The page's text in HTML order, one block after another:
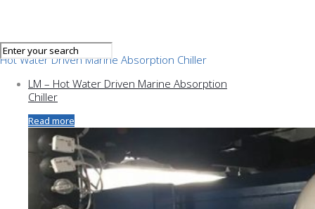
Hot Water Driven Marine Absorption Chiller
LM – Hot Water Driven Marine Absorption
Chiller
Read more